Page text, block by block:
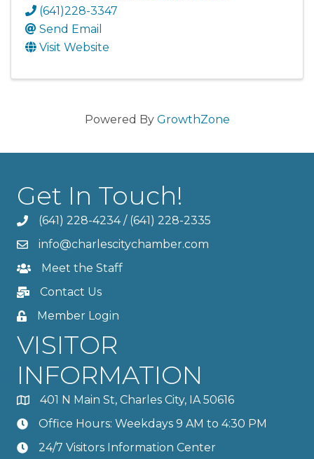
(641)228-3347
Send Email
Visit Website
Powered By GrowthZone
Get In Touch!
(641) 228-4234/ (641) 228-2335
info@charlescitychamber.com
Meet the Staff
Contact Us
Member Login
VISITOR
INFORMATION
401 N Main St, Charles City, IA 50616
Office Hours: Weekdays 9 AM to 4:30 PM
24/7 Visitors Information Center